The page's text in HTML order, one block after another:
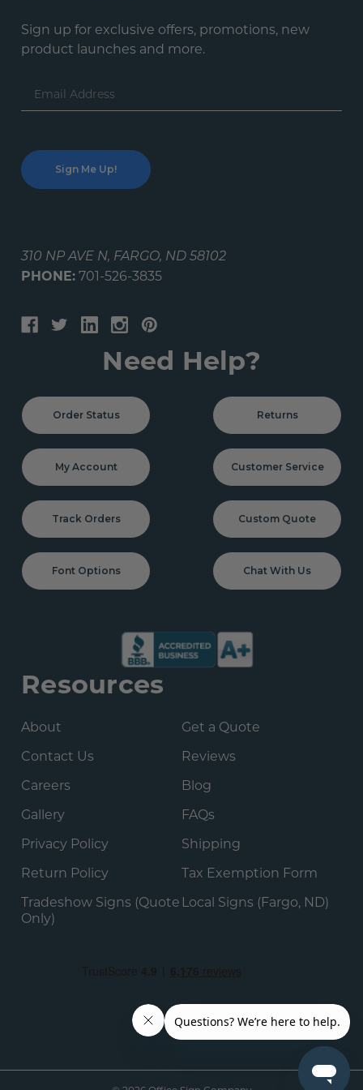
Sign up for exclusive offers, promotions, new
product launches and more.
Email
Address
310 NP AVE N, FARGO, ND 58102
PHONE: 701-526-3835
Need Help?
Order Status Returns
My Account Customer Service
Track Orders Custom Quote
Font Options Chat With Us
Resources
About
Get a Quote
Contact Us
Reviews
Careers
Blog
Gallery
FAQs
Privacy Policy
Shipping
Return Policy
Tax Exemption Form
Tradeshow Signs (Quote
Only)
Local Signs (Fargo, ND)